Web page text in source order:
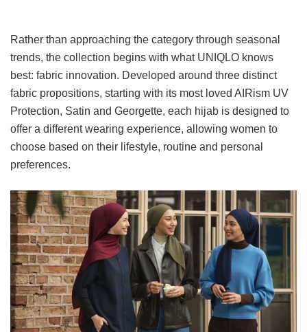
Rather than approaching the category through seasonal
trends, the collection begins with what UNIQLO knows
best: fabric innovation. Developed around three distinct
fabric propositions, starting with its most loved AIRism UV
Protection, Satin and Georgette, each hijab is designed to
offer a different wearing experience, allowing women to
choose based on their lifestyle, routine and personal
preferences.